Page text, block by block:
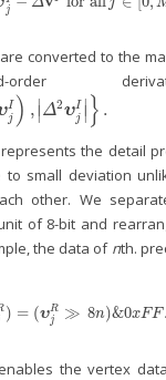
j
Δ j
converted to the
order
I
j ) ,∣∣Δ2υI
j
∣∣ } .
υj | .
the detail
to small deviation
other. We
of 8-bit and
the data of nth.
) = (υR
j
≫ 8n)&0xFF.
(υ jR) =(υjR ≫8 n)&0xFF.
the vertex